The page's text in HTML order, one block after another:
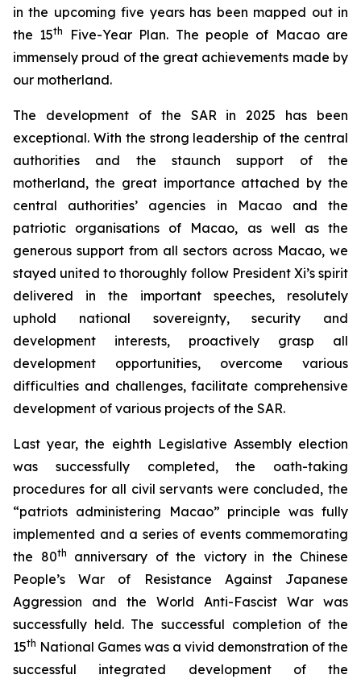
in the upcoming five years has been mapped out in
the 15th
Five-Year Plan. The people of Macao are
immensely proud of the great achievements made by
our motherland.
The development of the SAR in 2025 has been
exceptional. With the strong leadership of the central
authorities and the staunch support of the
motherland, the great importance attached by the
central authorities’ agencies in Macao and the
patriotic organisations of Macao, as well as the
generous support from all sectors across Macao, we
stayed united to thoroughly follow President Xi’s spirit
delivered in the important speeches, resolutely
uphold national sovereignty, security and
development interests, proactively grasp all
development opportunities, overcome various
difficulties and challenges, facilitate comprehensive
development of various projects of the SAR.
Last year, the eighth Legislative Assembly election
was successfully completed, the oath-taking
procedures for all civil servants were concluded, the
“patriots administering Macao” principle was fully
implemented and a series of events commemorating
the 80th
anniversary of the victory in the Chinese
People’s War of Resistance Against Japanese
Aggression and the World Anti-Fascist War was
successfully held. The successful completion of the
15th National Games was a vivid demonstration of the
successful integrated development of the